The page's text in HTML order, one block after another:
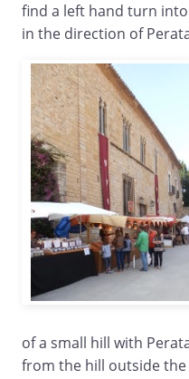
find a left hand turn
in the direction of
of a small hill with
from the hill outside the